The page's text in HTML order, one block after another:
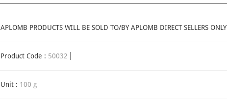
APLOMB PRODUCTS WILL BE SOLD TO/BY APLOMB DIRECT SELLERS ONLY
Product Code : 50032
Unit : 100 g